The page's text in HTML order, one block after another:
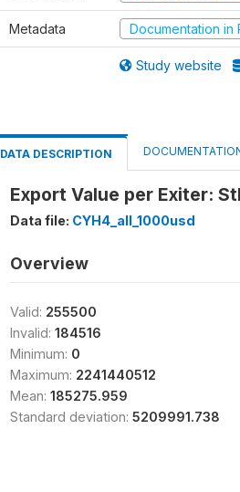
Metadata Documentation in
Study website
DATA DESCRIPTION
Export Value per Exiter:
Data file: CYH4_all_1000usd
Overview
Valid: 255500
Invalid: 184516
Minimum: 0
Maximum: 2241440512
Mean: 185275.959
Standard deviation: 5209991.738